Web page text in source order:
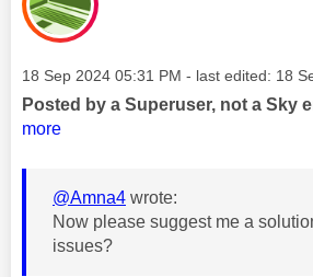
Message posted on
‎18 Sep 2024 05:31 PM - last edited: ‎18
Posted by a Superuser, not a Sky
more
@Amna4 wrote:
Now please suggest me a
issues?